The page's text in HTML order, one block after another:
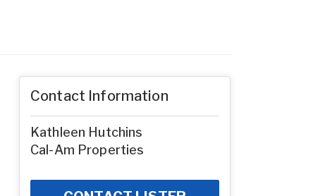
Contact Information
Kathleen Hutchins
Cal-Am Properties